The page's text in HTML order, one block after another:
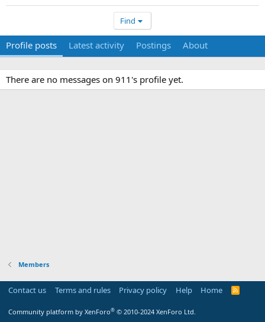
Find
Profile posts Latest activity Postings About
There are no messages on 911's profile yet.
Members
Contact us Terms and rules Privacy policy Help Home
R
Community platform by XenForo® © 2010-2024 XenForo Ltd.